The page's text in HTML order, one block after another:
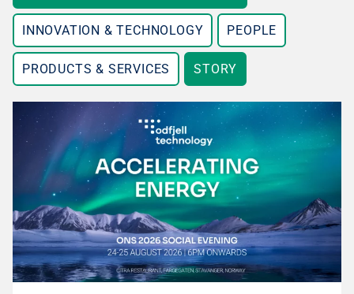
INNOVATION & TECHNOLOGY PEOPLE
PRODUCTS & SERVICES STORY